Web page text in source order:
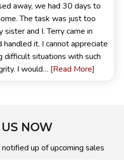
away, we had 30 days to
The task was just too
and I. Terry came in
it. I cannot appreciate
difficult situations with such
I would… [Read More]
NOW
up of upcoming sales